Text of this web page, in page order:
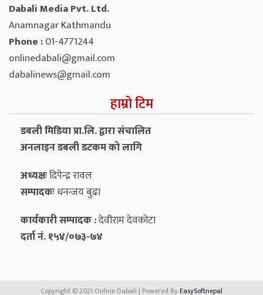
Dabali Media Pvt. Ltd.
Anamnagar Kathmandu
Phone :01-4771244
onlinedabali@gmail.com
dabalinews@gmail.com
हाम्रो टिम
डबली मिडिया प्रा.लि. द्वारा संचालित
अनलाइन डबली डटकम को लागि
अध्यक्षःदिपेन्द्र रावल
सम्पादकःधनन्‍जय बुढा
कार्यकारी सम्पादक :देवीराम देवकोटा
दर्ता नं. १५४/०७३-७४
Copyright © 2021 Online Dabali | Powered ByEasySoftnepal